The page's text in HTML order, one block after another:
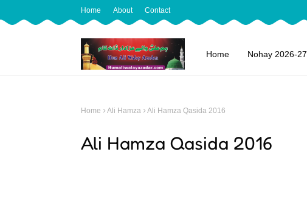
Home About Contact
Home Nohay 2026-27
Home Ali Hamza Ali Hamza Qasida 2016
Ali Hamza Qasida 2016